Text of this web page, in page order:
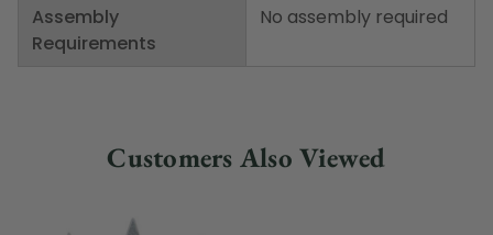
Assembly
Requirements
No assembly required
Customers Also Viewed